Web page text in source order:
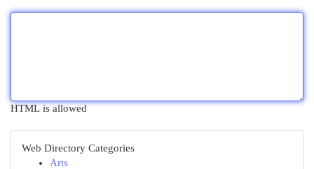
HTML is allowed
Web Directory Categories
Arts